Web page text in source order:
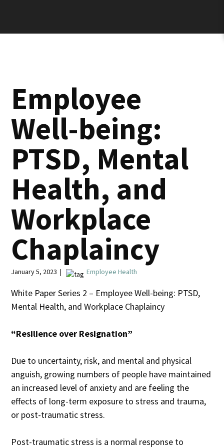
Employee
Well-being:
PTSD, Mental
Health, and
Workplace
Chaplaincy
January 5, 2023 | Employee Health
White Paper Series 2 – Employee Well-being: PTSD,
Mental Health, and Workplace Chaplaincy
“Resilience over Resignation”
Due to uncertainty, risk, and mental and physical
anguish, growing numbers of people have maintained
an increased level of anxiety and are feeling the
effects of long-term exposure to stress and trauma,
or post-traumatic stress.
Post-traumatic stress is a normal response to